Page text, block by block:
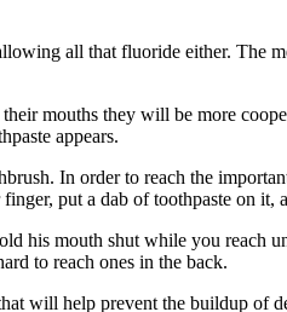
all that fluoride either. The
mouths they will be more
appears.
In order to reach the
put a dab of toothpaste on it,
his mouth shut while you reach
to reach ones in the back.
will help prevent the buildup of